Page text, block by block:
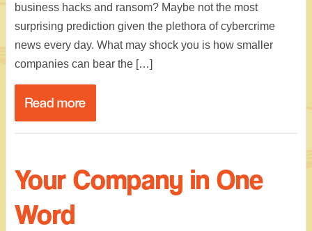
business hacks and ransom? Maybe not the most
surprising prediction given the plethora of cybercrime
news every day. What may shock you is how smaller
companies can bear the […]
Read more
Your Company in One
Word